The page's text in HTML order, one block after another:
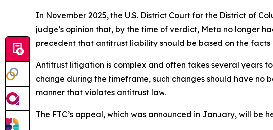
In November 2025, the U.S. District Court for the District of
judge’s opinion that, by the time of verdict, Meta no longer
precedent that antitrust liability should be based on the
Antitrust litigation is complex and often takes several years
change during the timeframe, such changes should have no
manner that violates antitrust law.
The FTC’s appeal, which was announced in January, will be